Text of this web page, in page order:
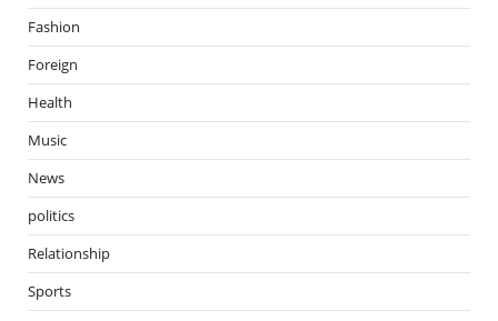
Fashion
Foreign
Health
Music
News
politics
Relationship
Sports